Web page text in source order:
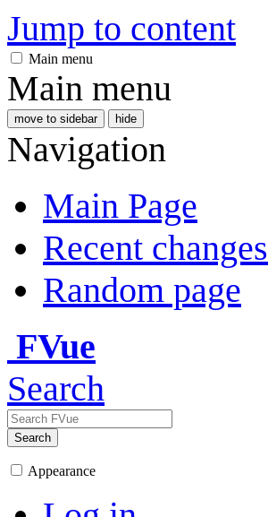
Jump to content
Main menu
Main menu
move to sidebar hide
Navigation
Main Page
Recent changes
Random page
FVue
Search
Search
Appearance